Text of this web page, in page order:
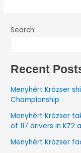
Search
Recent
Menyhért Krózser
Championship
Menyhért Krózser
of 117 drivers in
Menyhért Krózser